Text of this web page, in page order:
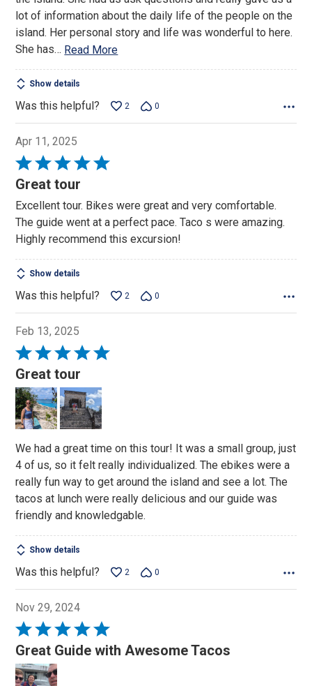
5lot of information about the daily life of the people on the
island. Her personal story and life was wonderful to here.
She has… Read More
Show details
Was this helpful? 2 0
Apr 11, 2025
Rated
5
of
5
Great tour
Excellent tour. Bikes were great and very comfortable.
The guide went at a perfect pace. Taco s were amazing.
Highly recommend this excursion!
Show details
Was this helpful? 2 0
Feb 13, 2025
Rated
5
out
of
5
Great tour
We had a great time on this tour! It was a small group, just
4 of us, so it felt really individualized. The ebikes were a
really fun way to get around the island and see a lot. The
tacos at lunch were really delicious and our guide was
friendly and knowledgable.
Show details
Was this helpful? 2 0
Nov 29, 2024
Rated
5
out
of
Great Guide with Awesome Tacos